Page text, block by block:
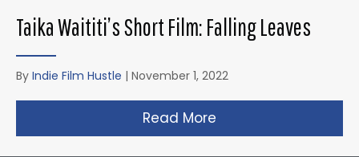
Taika Waititi’s Short Film: Falling Leaves
By Indie Film Hustle | November 1, 2022
Read More